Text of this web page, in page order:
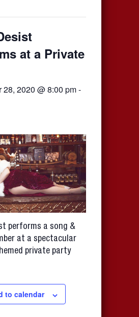
at a Private
28, 2020 @ 8:00 pm-
performs a song &
at a spectacular
private party
to calendar